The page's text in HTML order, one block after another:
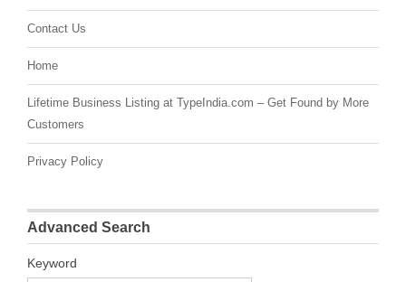
Contact Us
Home
Lifetime Business Listing at TypeIndia.com – Get Found by More
Customers
Privacy Policy
Advanced Search
Keyword